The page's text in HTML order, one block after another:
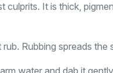
It is thick,
Rubbing spreads the
water and dab it